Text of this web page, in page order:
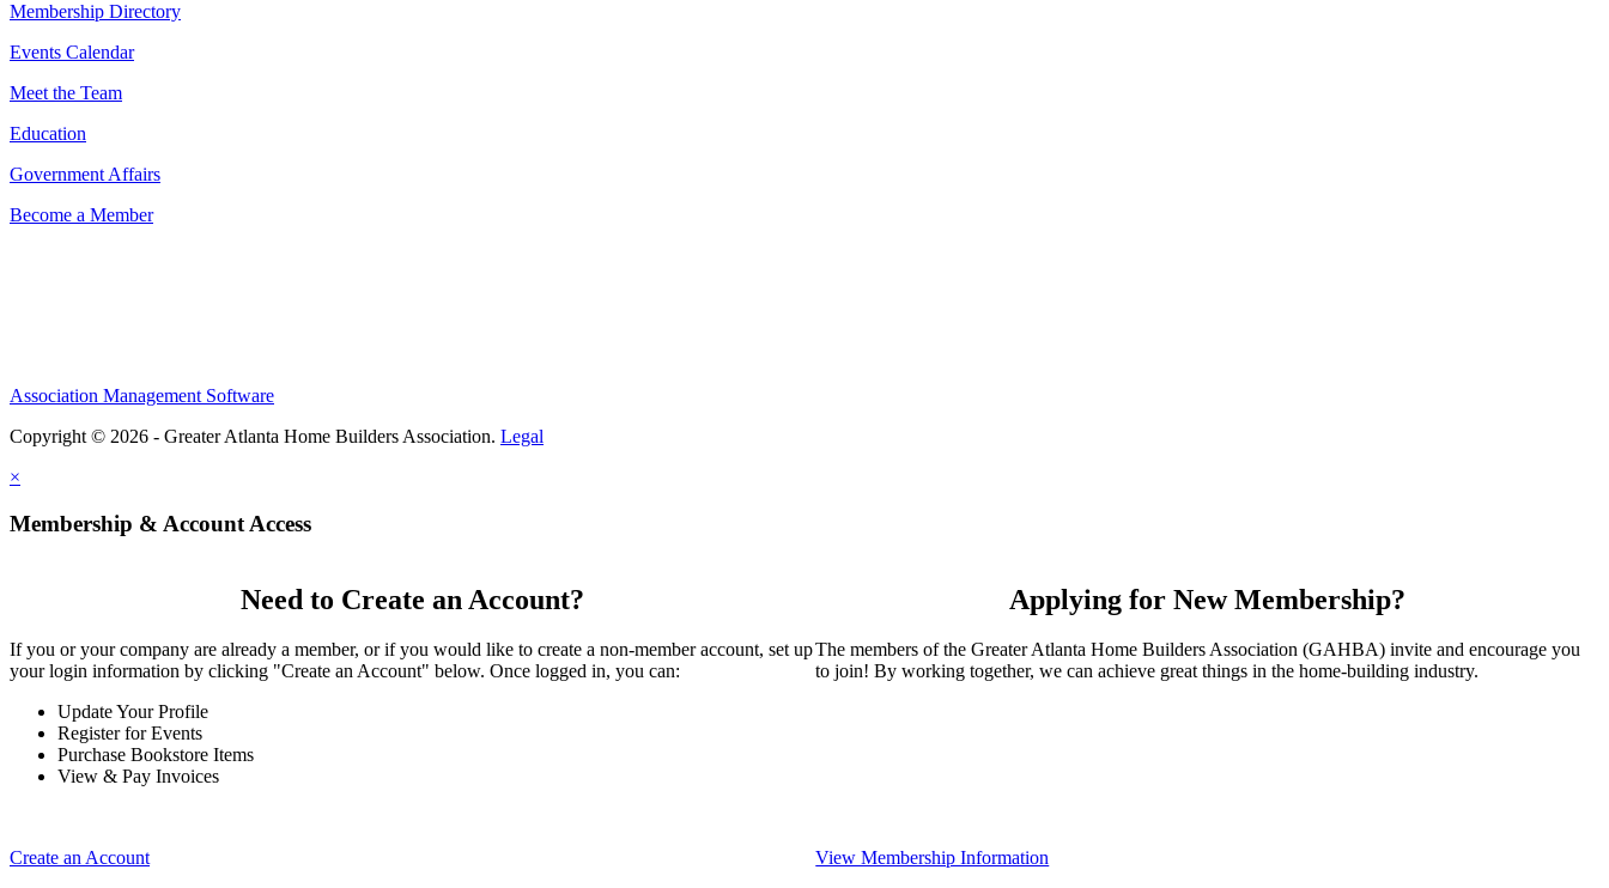
Membership Directory
Events Calendar
Meet the Team
Education
Government Affairs
Become a Member
Association Management Software
Copyright © 2026 - Greater Atlanta Home Builders Association. Legal
×
Membership & Account Access
Need to Create an Account?
If you or your company are already a member, or if you would like to create a non-member account, set up
your login information by clicking "Create an Account" below. Once logged in, you can:
Update Your Profile
Register for Events
Purchase Bookstore Items
View & Pay Invoices
Create an Account
Applying for New Membership?
The members of the Greater Atlanta Home Builders Association (GAHBA) invite and encourage you
to join! By working together, we can achieve great things in the home-building industry.
View Membership Information